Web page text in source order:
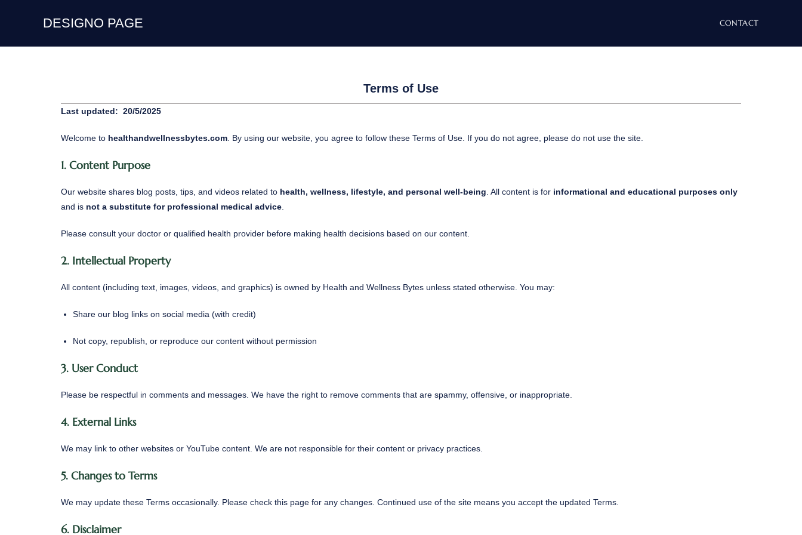
DESIGNO PAGE CONTACT
Terms of Use
Last updated: 20/5/2025
Welcome to healthandwellnessbytes.com . By using our website, you agree to follow these Terms of Use. If you do not agree, please do not use the site.
1. Content Purpose
Our website shares blog posts, tips, and videos related to health, wellness, lifestyle, and personal well-being . All content is for informational and educational purposes only
and is not a substitute for professional medical advice
Please consult your doctor or qualified health provider before making health decisions based on our content.
2. Intellectual Property
All content (including text, images, videos, and graphics) is owned by Health and Wellness Bytes unless stated otherwise. You may:
Share our blog links on social media (with credit)
Not copy, republish, or reproduce our content without permission
3. User Conduct
Please be respectful in comments and messages. We have the right to remove comments that are spammy, offensive, or inappropriate.
4. External Links
We may link to other websites or YouTube content. We are not responsible for their content or privacy practices.
5. Changes to Terms
We may update these Terms occasionally. Please check this page for any changes. Continued use of the site means you accept the updated Terms.
6. Disclaimer